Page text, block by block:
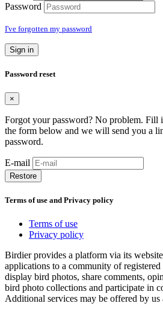
Password
I've forgotten my password
Sign in
Password reset
×
Forgot your password? No problem. Fill
the form below and we will send you a
password.
E-mail
Restore
Terms of use and Privacy policy
Terms of use
Privacy policy
Birdier provides a platform via its
applications to a community of registered
display bird photos, share comments,
bird photo collections and participate in
Additional services may be offered by us